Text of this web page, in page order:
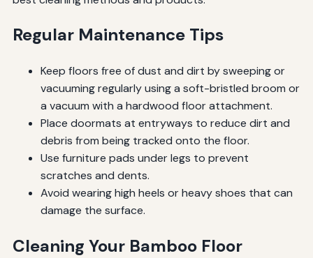
Regular Maintenance Tips
Keep floors free of dust and dirt by sweeping or
vacuuming regularly using a soft-bristled broom or
a vacuum with a hardwood floor attachment.
Place doormats at entryways to reduce dirt and
debris from being tracked onto the floor.
Use furniture pads under legs to prevent
scratches and dents.
Avoid wearing high heels or heavy shoes that can
damage the surface.
Cleaning Your Bamboo Floor